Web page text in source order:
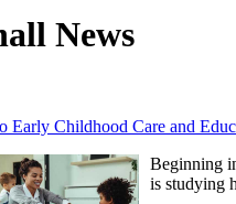
News
Early Childhood Care and
Beginning
is studying